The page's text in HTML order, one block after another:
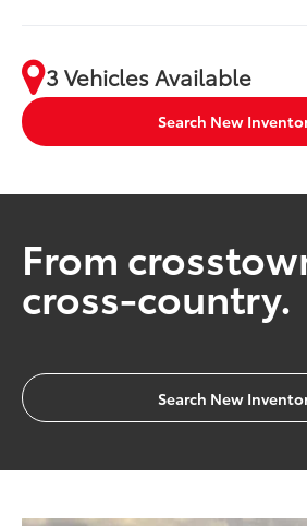
3 Vehicles Available
Search New
From
cross-country.
Search New